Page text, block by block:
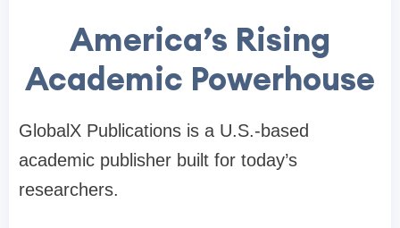
America’s Rising
Academic Powerhouse
GlobalX Publications is a U.S.-based
academic publisher built for today’s
researchers.